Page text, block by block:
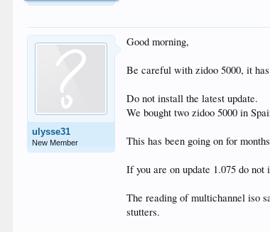
ulysse31
New Member
Good morning,
Be careful with zidoo 5000, it
Do not install the latest update.
We bought two zidoo 5000 in
This has been going on for
If you are on update 1.075 do
The reading of multichannel iso
stutters.